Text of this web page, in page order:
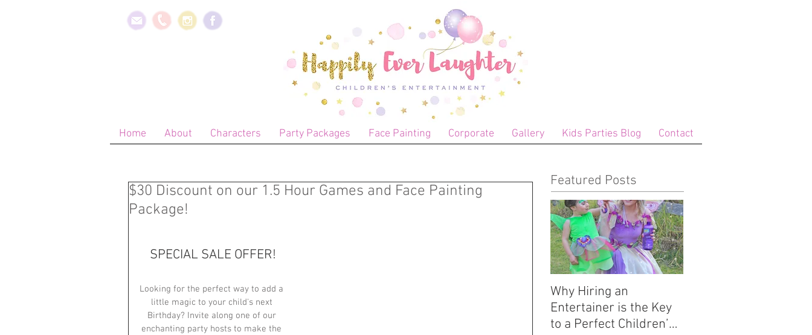
Home About Characters Party Packages Face Painting Corporate Gallery Kids Parties Blog Contact
$30 Discount on our 1.5 Hour Games and Face Painting
Package!
SPECIAL SALE OFFER!
Looking for the perfect way to add a
little magic to your child's next
Birthday? Invite along one of our
enchanting party hosts to make the
Featured Posts
Why Hiring an
Entertainer is the Key
to a Perfect Children’s